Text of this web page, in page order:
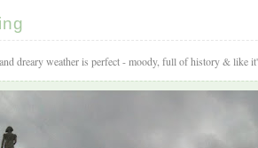
dreary weather is perfect - moody, full of history & like